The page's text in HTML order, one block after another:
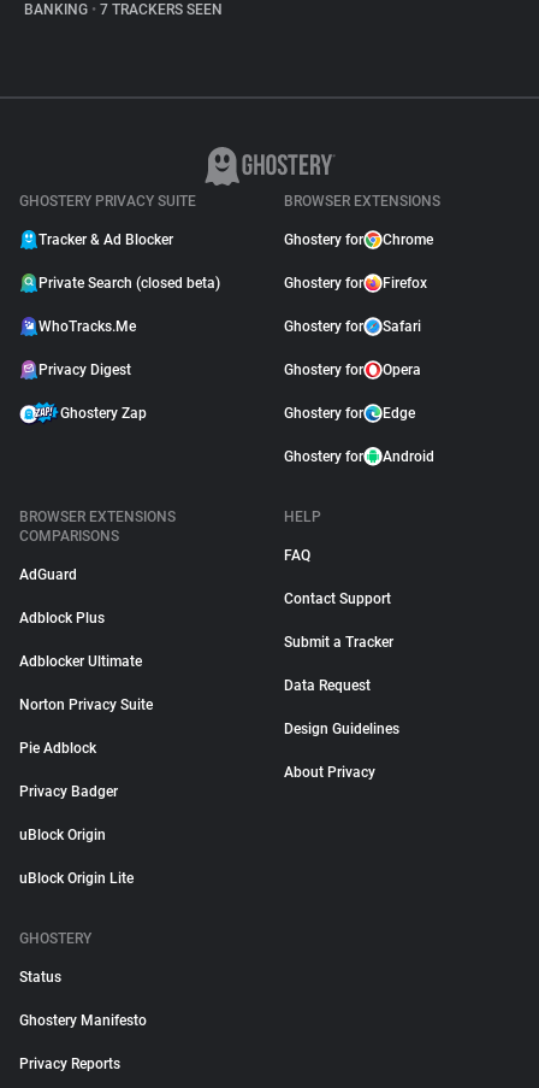
BANKING • 7 TRACKERS SEEN
GHOSTERY PRIVACY SUITE
Tracker & Ad Blocker
Private Search (closed beta)
WhoTracks.Me
Privacy Digest
Ghostery Zap
BROWSER EXTENSIONS
Ghostery for Chrome
Ghostery for Firefox
Ghostery for Safari
Ghostery for Opera
Ghostery for Edge
Ghostery for Android
BROWSER EXTENSIONS
COMPARISONS
AdGuard
Adblock Plus
Adblocker Ultimate
Norton Privacy Suite
Pie Adblock
Privacy Badger
uBlock Origin
uBlock Origin Lite
HELP
FAQ
Contact Support
Submit a Tracker
Data Request
Design Guidelines
About Privacy
GHOSTERY
Status
Ghostery Manifesto
Privacy Reports